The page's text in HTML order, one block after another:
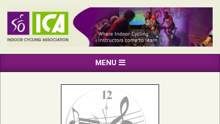
content
INDOOR
CYCLING
ASSOCIATION
Navigation
MENU